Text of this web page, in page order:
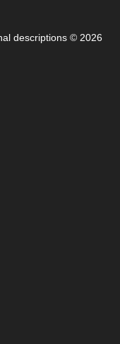
descriptions © 2026